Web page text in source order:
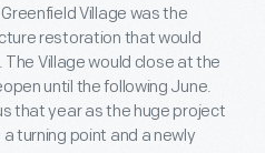
Village was the
restoration that would
Village would close at the
until the following June.
that year as the huge project
turning point and a newly